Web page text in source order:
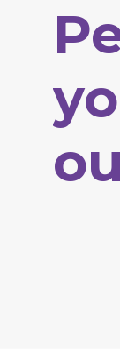
Hit enter